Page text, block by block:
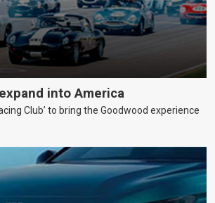
into America
Club’ to bring the Goodwood experience